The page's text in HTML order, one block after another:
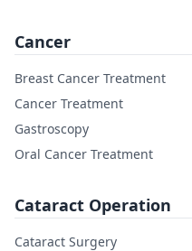
Cancer
Breast Cancer Treatment
Cancer Treatment
Gastroscopy
Oral Cancer Treatment
Cataract Operation
Cataract Surgery